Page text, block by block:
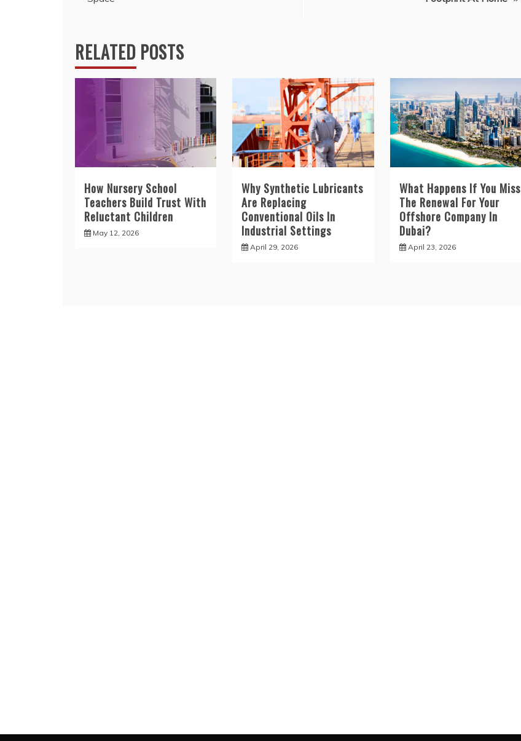
navigation
RELATED POSTS
How Nursery School
Teachers Build Trust With
Reluctant Children
May 12, 2026
Why Synthetic Lubricants
Are Replacing
Conventional Oils In
Industrial Settings
April 29, 2026
What Happens If You Miss
The Renewal For Your
Offshore Company In
Dubai?
April 23, 2026